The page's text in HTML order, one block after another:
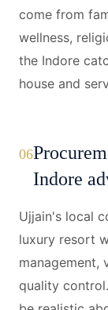
come from
wellness,
the Indore
house and
06
Indore
Ujjain's local
luxury resort
management,
quality